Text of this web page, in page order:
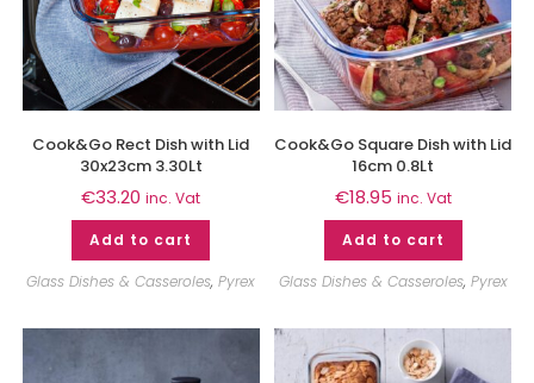
Cook&Go Rect Dish with Lid
30x23cm 3.30Lt
€33.20 inc. Vat
Add to cart
Glass Dishes & Casseroles,Pyrex
Cook&Go Square Dish with Lid
16cm 0.8Lt
€18.95 inc. Vat
Add to cart
Glass Dishes & Casseroles, Pyrex